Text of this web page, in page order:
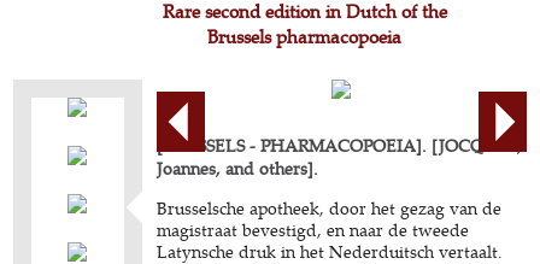
Rare second edition in Dutch of the
Brussels pharmacopoeia
[BRUSSELS - PHARMACOPOEIA]. [JOCQUET,
Joannes, and others].
Brusselsche apotheek, door het gezag van de
magistraat bevestigd, en naar de tweede
Latynsche druk in het Nederduitsch vertaalt.